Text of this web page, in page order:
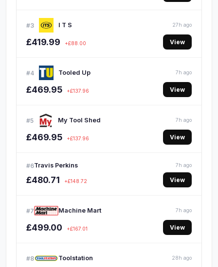
#3 I T S 27h ago
£419.99 +£88.00 View
#4 Tooled Up 7h ago
£469.95 +£137.96 View
#5 My Tool Shed 7h ago
£469.95 +£137.96 View
#6Travis Perkins 7h ago
£480.71 +£148.72 View
#7 Machine Mart 7h ago
£499.00 +£167.01 View
#8 Toolstation 28h ago